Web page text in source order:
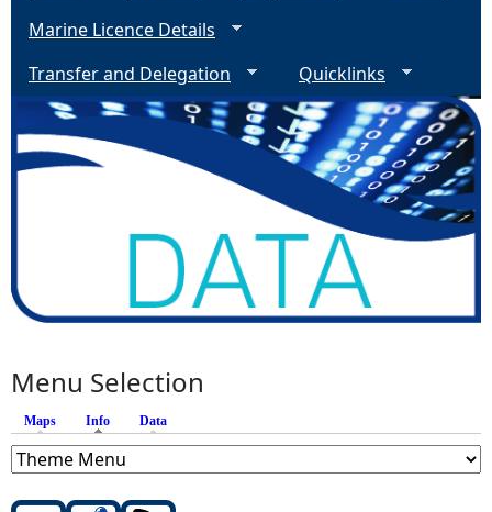
Marine Licence Details
Transfer and Delegation
Quicklinks
Menu Selection
Maps Info (active tab)
Data